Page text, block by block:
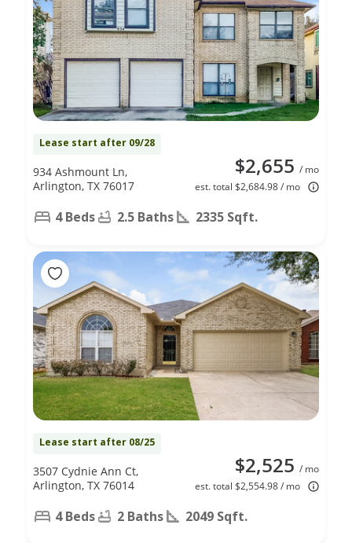
Lease start after 09/28
$2,655 / mo
est. total $2,684.98 / mo
934 Ashmount Ln,
Arlington, TX 76017
4 Beds 2.5 Baths 2335 Sqft.
Lease start after 08/25
$2,525 / mo
est. total $2,554.98 / mo
3507 Cydnie Ann Ct,
Arlington, TX 76014
4 Beds 2 Baths 2049 Sqft.